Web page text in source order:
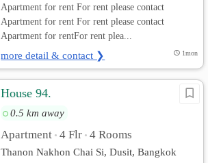
Apartment for rent For rent please contact
Apartment for rent For rent please contact
Apartment for rentFor rent plea...
more detail & contact ❯ 1mon
House 94.
0.5 km away
Apartment • 4 Flr • 4 Rooms
Thanon Nakhon Chai Si, Dusit, Bangkok